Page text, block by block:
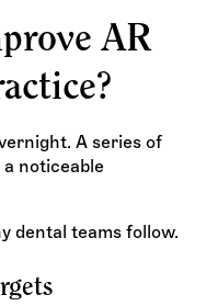
AR
A series of
noticeable
dental teams follow.